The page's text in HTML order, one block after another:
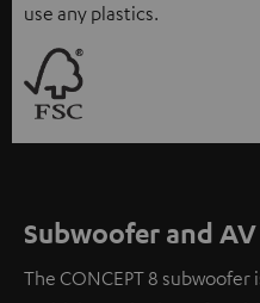
use any plastics.
Subwoofer and
The CONCEPT 8 subwoofer